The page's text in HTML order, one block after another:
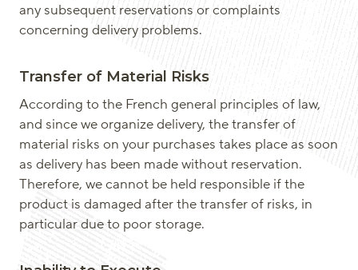
any subsequent reservations or complaints
concerning delivery problems.
Transfer of Material Risks
According to the French general principles of law,
and since we organize delivery, the transfer of
material risks on your purchases takes place as soon
as delivery has been made without reservation.
Therefore, we cannot be held responsible if the
product is damaged after the transfer of risks, in
particular due to poor storage.